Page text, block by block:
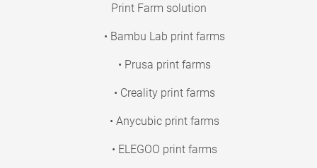
Print Farm solution
• Bambu Lab print farms
• Prusa print farms
• Creality print farms
• Anycubic print farms
• ELEGOO print farms